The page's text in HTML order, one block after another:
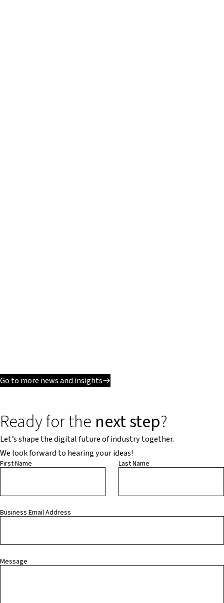
Go to more news and insights
Ready for the next step?
Let’s shape the digital future of industry together.
We look forward to hearing your ideas!
First Name Last Name
Business Email Address
Message